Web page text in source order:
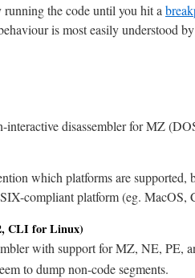
the code until you hit a
is most easily understood
interactive disassembler for MZ
which platforms are
compliant platform (eg. MacOS,
CLI for Linux)
with support for MZ, NE, PE,
to dump non-code segments.